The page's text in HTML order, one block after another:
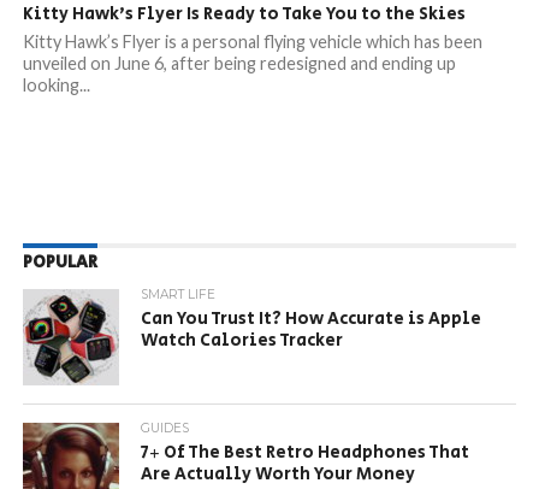
Kitty Hawk’s Flyer Is Ready to Take You to the Skies
Kitty Hawk’s Flyer is a personal flying vehicle which has been
unveiled on June 6, after being redesigned and ending up
looking...
POPULAR
SMART LIFE
Can You Trust It? How Accurate is Apple
Watch Calories Tracker
GUIDES
7+ Of The Best Retro Headphones That
Are Actually Worth Your Money